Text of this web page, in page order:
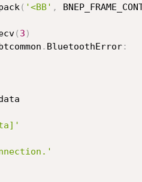
( '<BB' ,
( 3 )
. BluetoothError: